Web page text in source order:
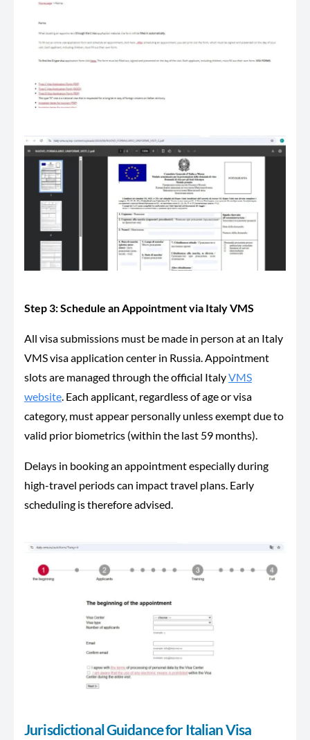
Step 3: Schedule an Appointment via Italy VMS
All visa submissions must be made in person at an Italy
VMS visa application center in Russia. Appointment
slots are managed through the official ItalyVMS
website. Each applicant, regardless of age or visa
category, must appear personally unless exempt due to
valid prior biometrics (within the last 59 months).
Delays in booking an appointment especially during
high-travel periods can impact travel plans. Early
scheduling is therefore advised.
Jurisdictional Guidance for Italian Visa